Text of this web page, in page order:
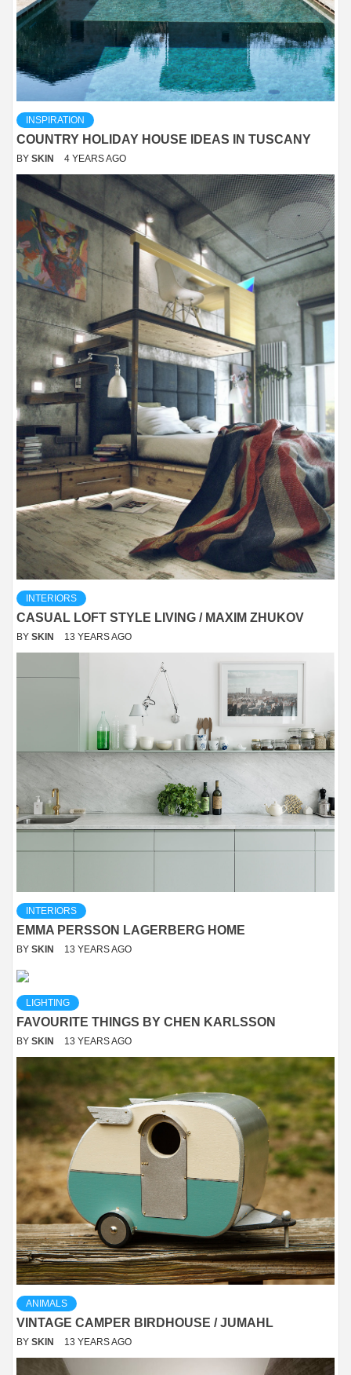
INSPIRATION
COUNTRY HOLIDAY HOUSE IDEAS IN TUSCANY
BY SKIN 4 YEARS AGO
INTERIORS
CASUAL LOFT STYLE LIVING / MAXIM ZHUKOV
BY SKIN 13 YEARS AGO
INTERIORS
EMMA PERSSON LAGERBERG HOME
BY SKIN 13 YEARS AGO
LIGHTING
FAVOURITE THINGS BY CHEN KARLSSON
BY SKIN 13 YEARS AGO
ANIMALS
VINTAGE CAMPER BIRDHOUSE / JUMAHL
BY SKIN 13 YEARS AGO